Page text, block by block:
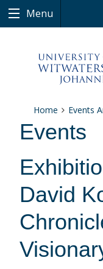
Menu
Home Events
Events
David